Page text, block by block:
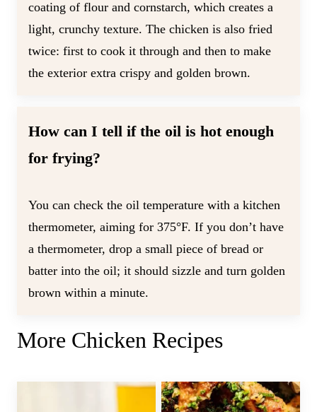
coating of flour and cornstarch, which creates a
light, crunchy texture. The chicken is also fried
twice: first to cook it through and then to make
the exterior extra crispy and golden brown.
How can I tell if the oil is hot enough
for frying?
You can check the oil temperature with a kitchen
thermometer, aiming for 375°F. If you don’t have
a thermometer, drop a small piece of bread or
batter into the oil; it should sizzle and turn golden
brown within a minute.
More Chicken Recipes